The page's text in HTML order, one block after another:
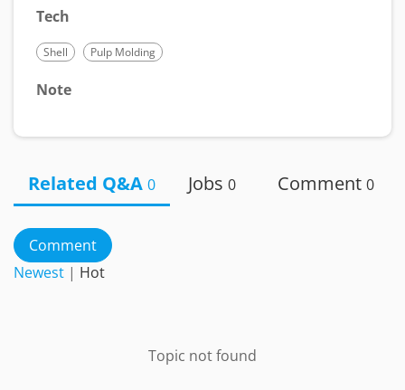
Tech
Shell Pulp Molding
Note
Related Q&A 0 Jobs 0 Comment 0
Comment
Newest | Hot
Topic not found